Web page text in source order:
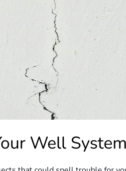
Well System